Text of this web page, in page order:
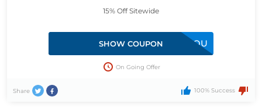
15% Off Sitewide
15FORYOU
SHOW COUPON
On Going Offer
Share 100% Success